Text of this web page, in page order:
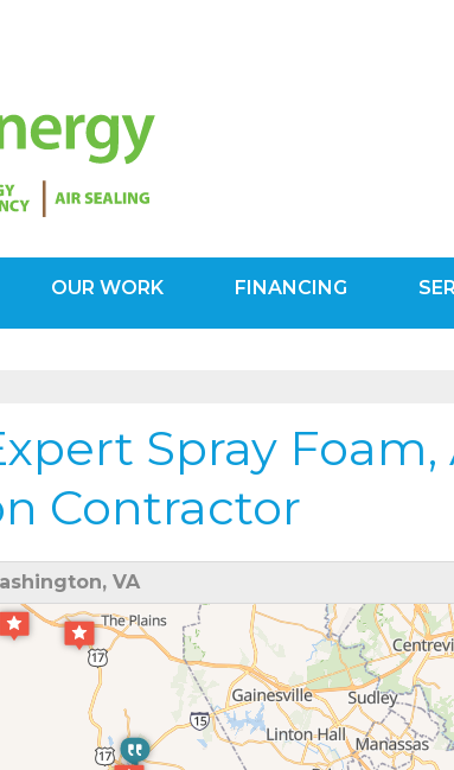
OUR WORK FINANCING
Spray Foam,
Contractor
VA